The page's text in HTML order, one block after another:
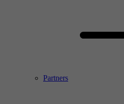
Partners